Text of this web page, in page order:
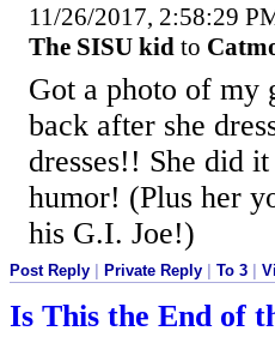
11/26/2017, 2:58:29
The SISU kid to
Got a photo of my
back after she
dresses!! She did
humor! (Plus her
his G.I. Joe!)
Post Reply | Private Reply | To 3 |
Is This the End of